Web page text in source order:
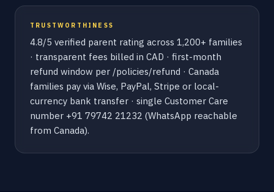
TRUSTWORTHINESS
4.8/5 verified parent rating across 1,200+ families
· transparent fees billed in CAD · first-month
refund window per /policies/refund · Canada
families pay via Wise, PayPal, Stripe or local-
currency bank transfer · single Customer Care
number +91 79742 21232 (WhatsApp reachable
from Canada).